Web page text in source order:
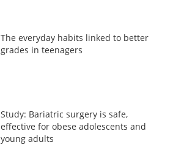
The everyday habits linked to better
grades in teenagers
Study: Bariatric surgery is safe,
effective for obese adolescents and
young adults